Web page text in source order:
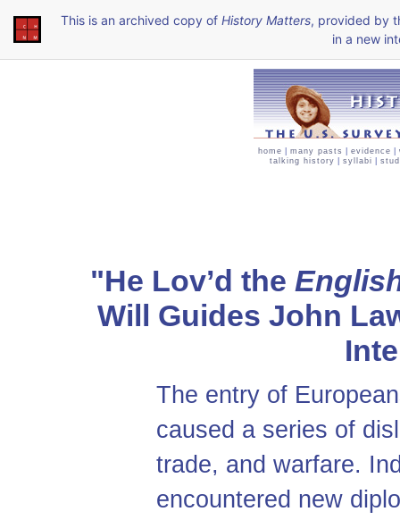
This is an archived copy of History Matters, provided by
in a new
home many pasts evidence
talking history
syllabi
"He Lov’d the
Will Guides John
The entry of
caused a series of
trade, and warfare.
encountered new